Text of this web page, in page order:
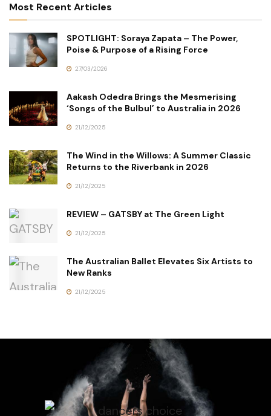
Most Recent Articles
SPOTLIGHT: Soraya Zapata – The Power,
Poise & Purpose of a Rising Force
27/03/2026
Aakash Odedra Brings the Mesmerising
‘Songs of the Bulbul’ to Australia in 2026
21/12/2025
The Wind in the Willows: A Summer Classic
Returns to the Riverbank in 2026
21/12/2025
REVIEW – GATSBY at The Green Light
21/12/2025
The Australian Ballet Elevates Six Artists to
New Ranks
21/12/2025